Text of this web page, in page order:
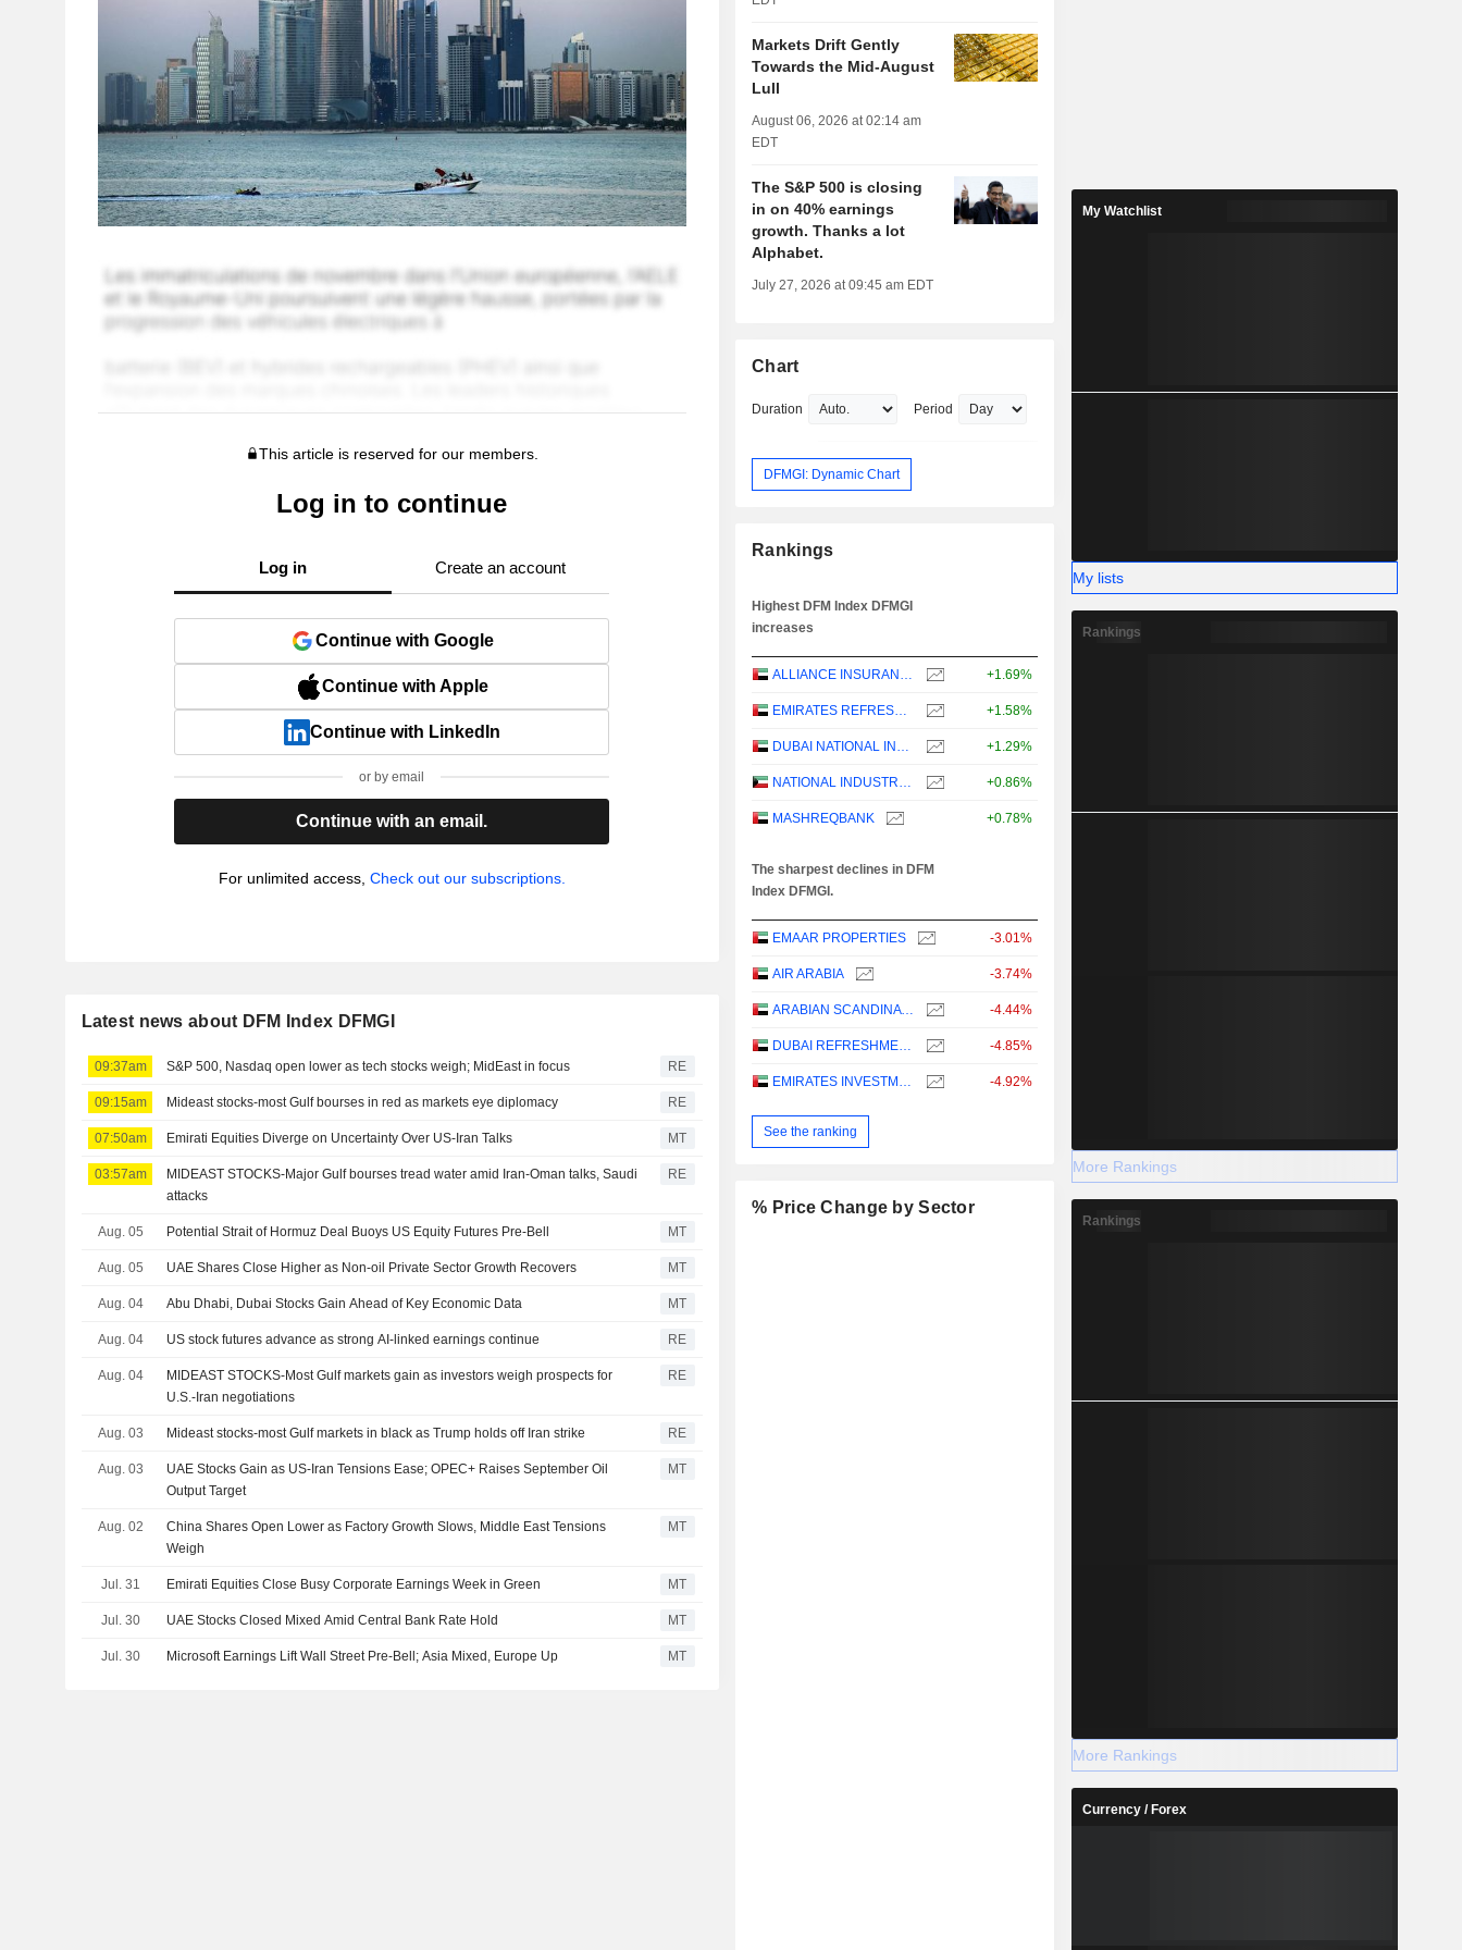
This article is reserved for our members.
Log in to continue
Log in Create an account
Continue with Google
Continue with Apple
Continue with LinkedIn
or by email
Continue with an email.
For unlimited access, Check out our subscriptions.
Latest news about DFM Index DFMGI
09:37am S&P 500, Nasdaq open lower as tech stocks weigh; MidEast in focus RE
09:15am Mideast stocks-most Gulf bourses in red as markets eye diplomacy RE
07:50am Emirati Equities Diverge on Uncertainty Over US-Iran Talks MT
03:57am
MIDEAST STOCKS-Major Gulf bourses tread water amid Iran-Oman talks, Saudi
attacks
RE
Aug. 05 Potential Strait of Hormuz Deal Buoys US Equity Futures Pre-Bell MT
Aug. 05 UAE Shares Close Higher as Non-oil Private Sector Growth Recovers MT
Aug. 04 Abu Dhabi, Dubai Stocks Gain Ahead of Key Economic Data MT
Aug. 04 US stock futures advance as strong AI-linked earnings continue RE
Aug. 04
MIDEAST STOCKS-Most Gulf markets gain as investors weigh prospects for
U.S.-Iran negotiations
RE
Aug. 03 Mideast stocks-most Gulf markets in black as Trump holds off Iran strike RE
Aug. 03
UAE Stocks Gain as US-Iran Tensions Ease; OPEC+ Raises September Oil
Output Target
MT
Aug. 02
China Shares Open Lower as Factory Growth Slows, Middle East Tensions
Weigh
MT
Jul. 31 Emirati Equities Close Busy Corporate Earnings Week in Green MT
Jul. 30 UAE Stocks Closed Mixed Amid Central Bank Rate Hold MT
Jul. 30 Microsoft Earnings Lift Wall Street Pre-Bell; Asia Mixed, Europe Up MT
Markets Drift Gently
Towards the Mid-August
Lull
August 06, 2026 at 02:14 am
EDT
The S&P 500 is closing
in on 40% earnings
growth. Thanks a lot
Alphabet.
July 27, 2026 at 09:45 am EDT
Chart
Duration Period
DFMGI: Dynamic Chart
Rankings
Highest DFM Index DFMGI
increases
ALLIANCE INSURANCE +1.69%
EMIRATES REFRESHMENTS +1.58%
DUBAI NATIONAL INSURANCE & REINSURANCE CO. +1.29%
NATIONAL INDUSTRIES GROUP HOLDING - KPSC +0.86%
MASHREQBANK +0.78%
The sharpest declines in DFM
Index DFMGI.
EMAAR PROPERTIES -3.01%
AIR ARABIA -3.74%
ARABIAN SCANDINAVIAN INSURANCE COMPANY (PLC) - TAKAFUL - ASCANA INSURANCE -4.44%
DUBAI REFRESHMENT -4.85%
EMIRATES INVESTMENT BANK -4.92%
See the ranking
% Price Change by Sector
My Watchlist
My lists
Rankings
More Rankings
Rankings
More Rankings
Currency / Forex